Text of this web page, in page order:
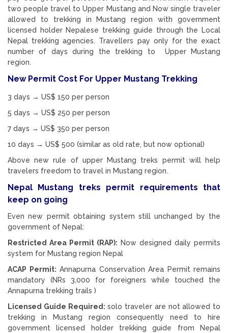
two people travel to Upper Mustang and Now single traveler
allowed to trekking in Mustang region with government
licensed holder Nepalese trekking guide through the Local
Nepal trekking agencies. Travellers pay only for the exact
number of days during the trekking to Upper Mustang
region.
New Permit Cost For Upper Mustang Trekking
3 days → US$ 150 per person
5 days → US$ 250 per person
7 days → US$ 350 per person
10 days → US$ 500 (similar as old rate, but now optional)
Above new rule of upper Mustang treks permit will help
travelers freedom to travel in Mustang region.
Nepal Mustang treks permit requirements that
keep on going
Even new permit obtaining system still unchanged by the
government of Nepal:
Restricted Area Permit (RAP): Now designed daily permits
system for Mustang region Nepal
ACAP Permit: Annapurna Conservation Area Permit remains
mandatory (NRs 3,000 for foreigners while touched the
Annapurna trekking trails )
Licensed Guide Required: solo traveler are not allowed to
trekking in Mustang region consequently need to hire
government licensed holder trekking guide from Nepal